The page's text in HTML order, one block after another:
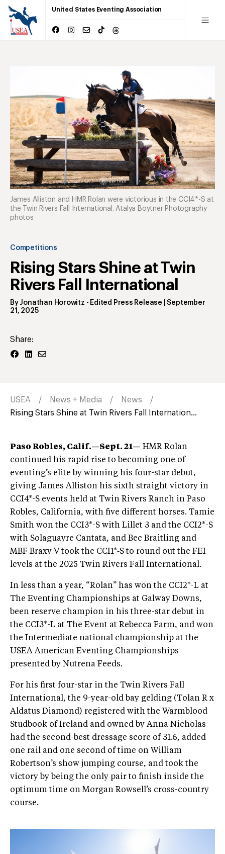
United States Eventing Association
Competitions
Rising Stars Shine at Twin
Rivers Fall International
By Jonathan Horowitz - Edited Press Release |September
21, 2025
Share:
James Alliston and HMR Rolan were victorious in the CCI4*-S at
the Twin Rivers Fall International. Atalya Boytner Photography
photos
USEA News + Media
News
Rising Stars Shine at Twin Rivers Fall Internation...
Paso Robles, Calif.—Sept. 21— HMR Rolan
continued his rapid rise to becoming one of
eventing’s elite by winning his four-star debut,
giving James Alliston his sixth straight victory in
CCI4*-S events held at Twin Rivers Ranch in Paso
Robles, California, with five different horses. Tamie
Smith won the CCI3*-S with Lillet 3 and the CCI2*-S
with Solaguayre Cantata, and Bec Braitling and
MBF Braxy V took the CCI1*‑S to round out the FEI
levels at the 2025 Twin Rivers Fall International.
In less than a year, “Rolan” has won the CCI2*-L at
The Eventing Championships at Galway Downs,
been reserve champion in his three-star debut in
the CCI3*-L at The Event at Rebecca Farm, and won
the Intermediate national championship at the
USEA American Eventing Championships
presented by Nutrena Feeds.
For his first four-star in the Twin Rivers Fall
International, the 9-year-old bay gelding (Tolan R x
Aldatus Diamond) registered with the Warmblood
Studbook of Ireland and owned by Anna Nicholas
had the second-best dressage score of 31.6, added
one rail and one second of time on William
Robertson’s show jumping course, and took the
victory by being the only pair to finish inside the
optimum time on Morgan Rowsell’s cross-country
course.